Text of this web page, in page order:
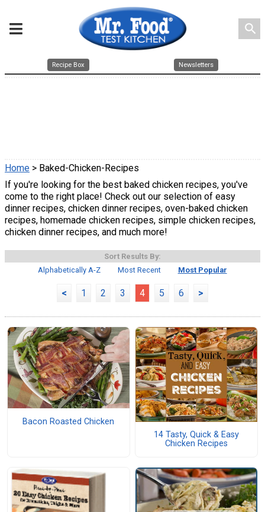
search
Recipe Box Newsletters
Home > Baked-Chicken-Recipes
If you're looking for the best baked chicken recipes, you've
come to the right place! Check out our selection of easy
dinner recipes, chicken dinner recipes, oven-baked chicken
recipes, homemade chicken recipes, simple chicken recipes,
chicken dinner recipes, and much more!
Sort Results By:
Alphabetically A-Z
Most Recent Most Popular
< 1 2 3 4 5 6 >
Bacon Roasted Chicken
14 Tasty, Quick & Easy
Chicken Recipes